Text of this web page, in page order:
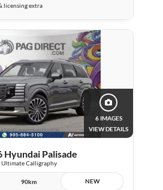
licensing extra
6 IMAGES
VIEW DETAILS
Hyundai Palisade
Ultimate Calligraphy
90km NEW